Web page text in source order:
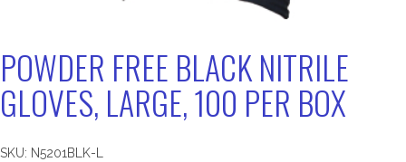
POWDER FREE BLACK NITRILE
GLOVES, LARGE, 100 PER BOX
SKU: N5201BLK-L